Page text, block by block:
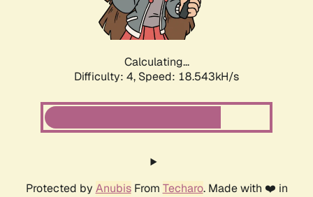
Calculating...
Difficulty: 4, Speed: 18.543kH/s
Protected by AnubisFrom Techaro. Made with ❤️ in